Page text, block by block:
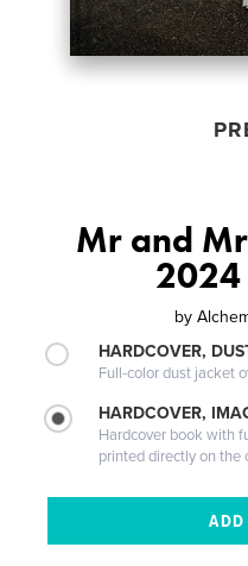
Mr and
2024
by
HARDCOVER,
Full-color dust jacket
HARDCOVER,
Hardcover book with
printed directly on the